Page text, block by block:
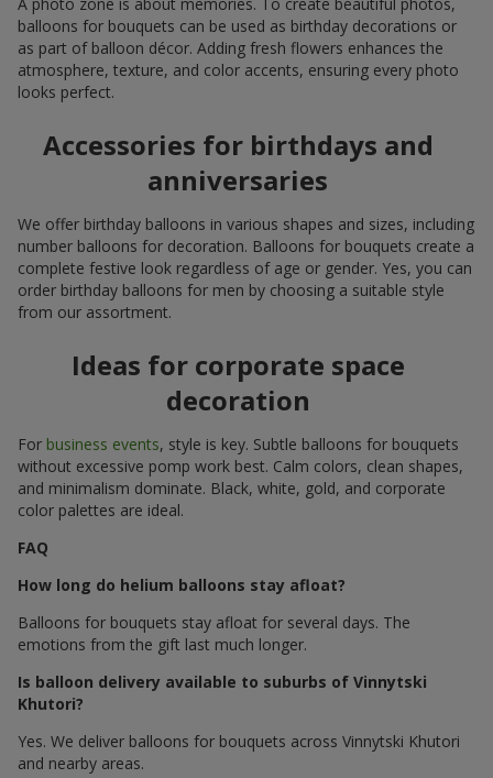
A photo zone is about memories. To create beautiful photos,
balloons for bouquets can be used as birthday decorations or
as part of balloon décor. Adding fresh flowers enhances the
atmosphere, texture, and color accents, ensuring every photo
looks perfect.
Accessories for birthdays and
anniversaries
We offer birthday balloons in various shapes and sizes, including
number balloons for decoration. Balloons for bouquets create a
complete festive look regardless of age or gender. Yes, you can
order birthday balloons for men by choosing a suitable style
from our assortment.
Ideas for corporate space
decoration
For business events, style is key. Subtle balloons for bouquets
without excessive pomp work best. Calm colors, clean shapes,
and minimalism dominate. Black, white, gold, and corporate
color palettes are ideal.
FAQ
How long do helium balloons stay afloat?
Balloons for bouquets stay afloat for several days. The
emotions from the gift last much longer.
Is balloon delivery available to suburbs of Vinnytski
Khutori?
Yes. We deliver balloons for bouquets across Vinnytski Khutori
and nearby areas.